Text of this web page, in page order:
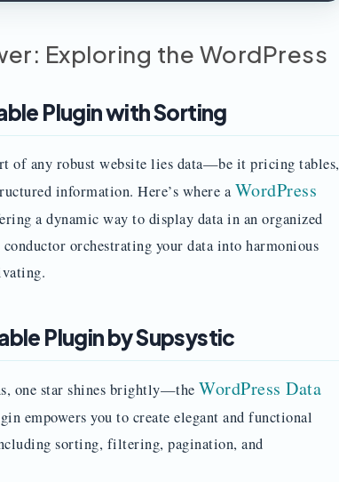
Exploring the WordPress
Plugin with Sorting
of any robust website lies data—be it pricing tables,
information. Here’s where a WordPress
a dynamic way to display data in an organized
orchestrating your data into harmonious
Plugin by Supsystic
one star shines brightly—the WordPress Data
empowers you to create elegant and functional
sorting, filtering, pagination, and